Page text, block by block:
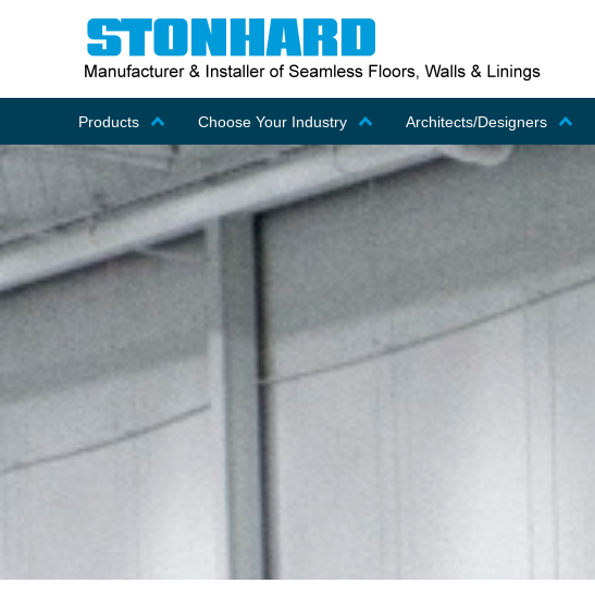
Products Choose Your Industry Architects/Designers